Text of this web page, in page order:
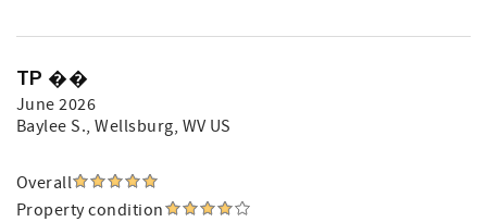
TP ��
June 2026
Baylee S., Wellsburg, WV US
Overall
Property condition